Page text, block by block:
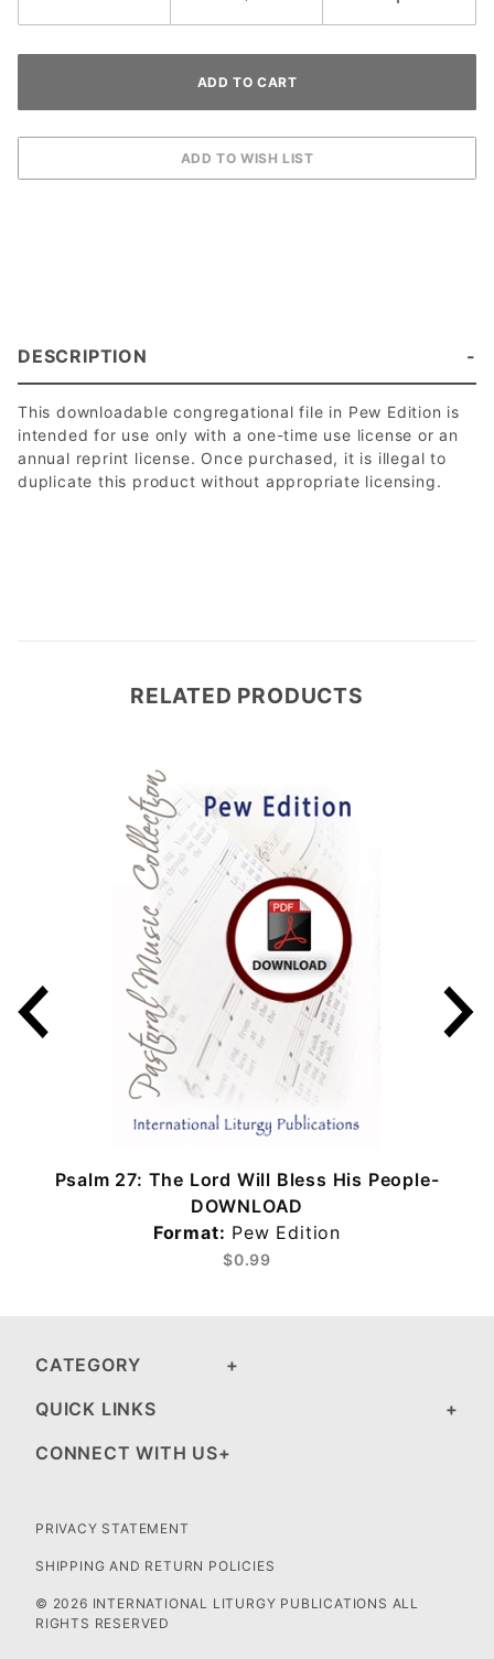
DESCRIPTION
This downloadable congregational file in Pew Edition is
intended for use only with a one-time use license or an
annual reprint license. Once purchased, it is illegal to
duplicate this product without appropriate licensing.
RELATED PRODUCTS
Psalm 27: The Lord Will Bless His People-
DOWNLOAD
Format: Pew Edition
$0.99
CATEGORY
QUICK LINKS
CONNECT WITH US
PRIVACY STATEMENT
SHIPPING AND RETURN POLICIES
© 2026 INTERNATIONAL LITURGY PUBLICATIONS ALL
RIGHTS RESERVED